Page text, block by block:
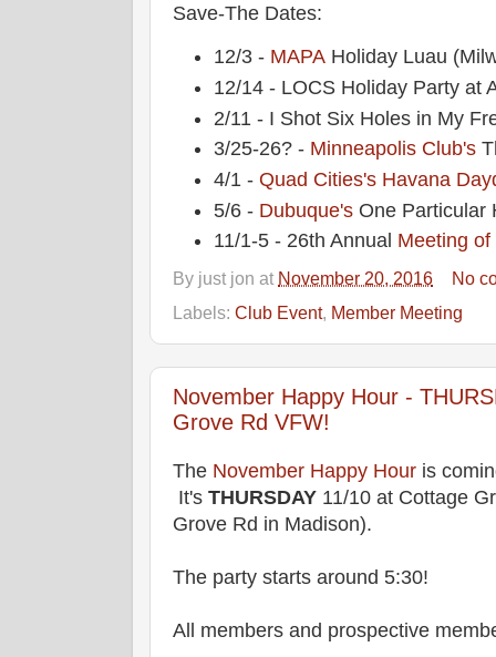
Save-The Dates:
12/3 - MAPA Holiday Luau
12/14 - LOCS Holiday Party at
2/11 - I Shot Six Holes in My
3/25-26? - Minneapolis Club's
4/1 -Quad Cities's Havana
5/6 - Dubuque's One Particular
11/1-5 - 26th Annual Meeting
By just jon at November 20, 2016
No
Labels: Club Event, Member Meeting
November Happy Hour -
Grove Rd VFW!
The November Happy Hour is
It's THURSDAY 11/10 at Cottage
Grove Rd in Madison).
The party starts around 5:30!
All members and prospective